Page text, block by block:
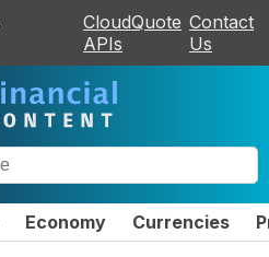
CloudQuote
APIs
Contact
Us
Economy Currencies